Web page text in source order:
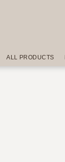
ALL PRODUCTS